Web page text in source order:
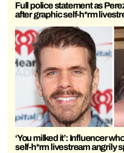
Full police statement as
after graphic self-h*rm
‘You milked it’: Influencer
self-h*rm livestream angrily